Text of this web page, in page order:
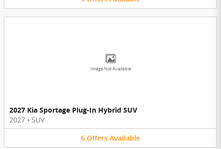
Image Not Available
2027 Kia Sportage Plug-In Hybrid SUV
2027 • SUV
6 Offers Available